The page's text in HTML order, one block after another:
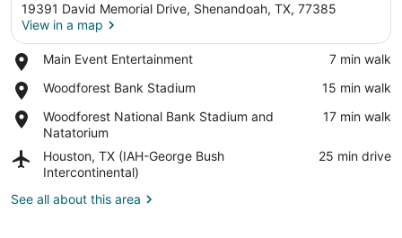
19391 David Memorial Drive, Shenandoah, TX, 77385
View in a map
Main Event Entertainment
Place,
Event
‪7 min walk‬
Woodforest Bank Stadium
Place,
Bank
Stadium
‪15 min walk‬
Woodforest National Bank Stadium and
Natatorium
Place,
Woodforest
National
Bank
Stadium
and
‪17 min walk‬
Houston, TX (IAH-George Bush
Intercontinental)
Airport,
Houston,
(IAH-
‪25 min drive‬
See all about this area